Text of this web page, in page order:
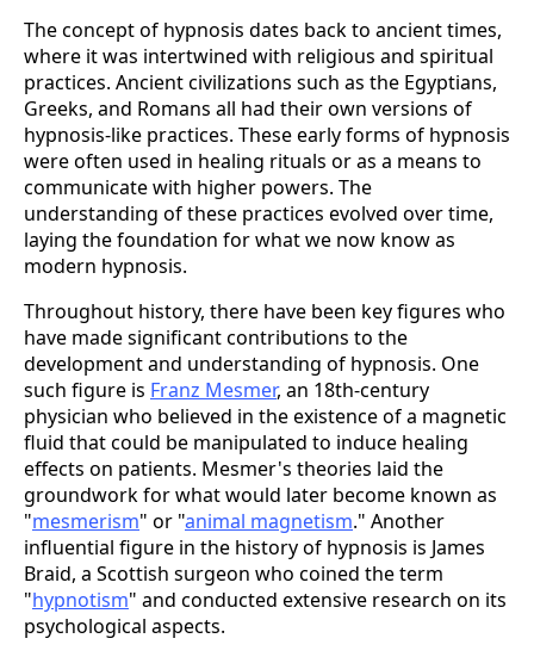
The concept of hypnosis dates back to ancient times,
where it was intertwined with religious and spiritual
practices. Ancient civilizations such as the Egyptians,
Greeks, and Romans all had their own versions of
hypnosis-like practices. These early forms of hypnosis
were often used in healing rituals or as a means to
communicate with higher powers. The
understanding of these practices evolved over time,
laying the foundation for what we now know as
modern hypnosis.
Throughout history, there have been key figures who
have made significant contributions to the
development and understanding of hypnosis. One
such figure is Franz Mesmer, an 18th-century
physician who believed in the existence of a magnetic
fluid that could be manipulated to induce healing
effects on patients. Mesmer's theories laid the
groundwork for what would later become known as
"mesmerism" or "animal magnetism." Another
influential figure in the history of hypnosis is James
Braid, a Scottish surgeon who coined the term
"hypnotism" and conducted extensive research on its
psychological aspects.